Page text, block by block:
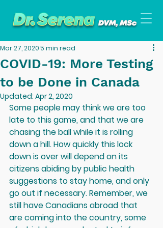
COVID-19: More Testing
to be Done in Canada
Mar 27, 20205 min read
Updated: Apr 2, 2020
Some people may think we are too
late to this game, and that we are
chasing the ball while it is rolling
down a hill. How quickly this lock
down is over will depend on its
citizens abiding by public health
suggestions to stay home, and only
go out if necessary. Remember, we
still have Canadians abroad that
are coming into the country, some